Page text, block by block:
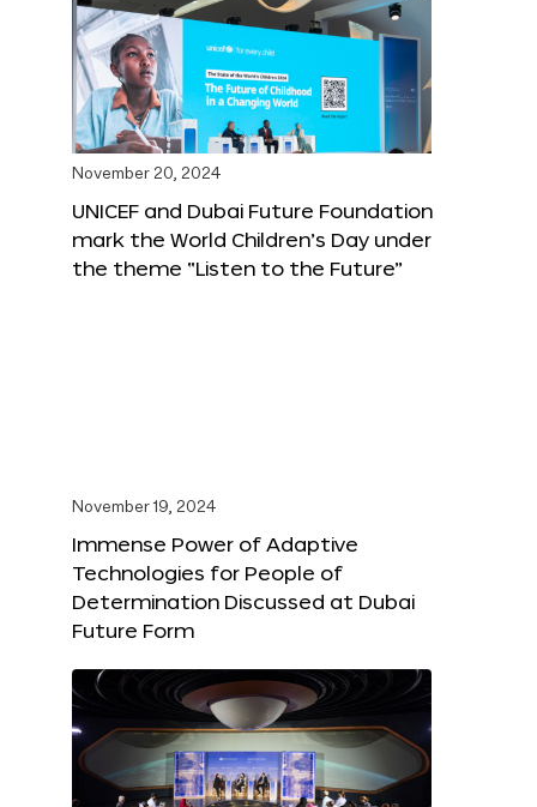
November 20, 2024
UNICEF and Dubai Future Foundation
mark the World Children’s Day under
the theme “Listen to the Future”
November 19, 2024
Immense Power of Adaptive
Technologies for People of
Determination Discussed at Dubai
Future Form